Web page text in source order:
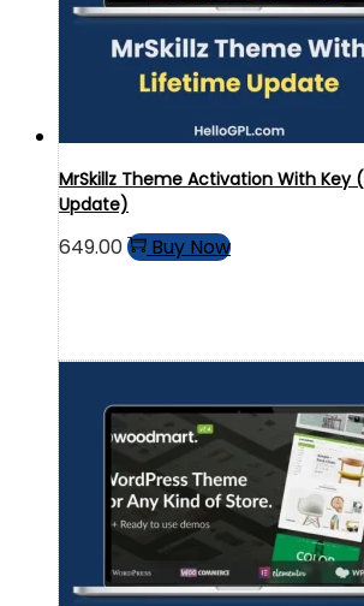
MrSkillz Theme Activation With Key
Update)
649.00 Buy Now